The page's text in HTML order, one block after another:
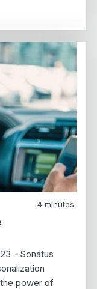
4 minutes
- Sonatus
power of